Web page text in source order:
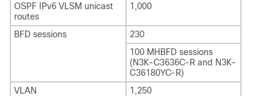
OSPF IPv6 VLSM unicast
routes
1,000
BFD sessions
230
100 MHBFD sessions
(N3K-C3636C-R and N3K-
C36180YC-R)
VLAN
1,250